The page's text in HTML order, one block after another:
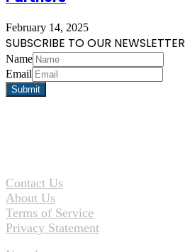
February 14, 2025
SUBSCRIBE TO OUR NEWSLETTER
Name
Email
Contact Us
About Us
Terms of Service
Privacy Statement